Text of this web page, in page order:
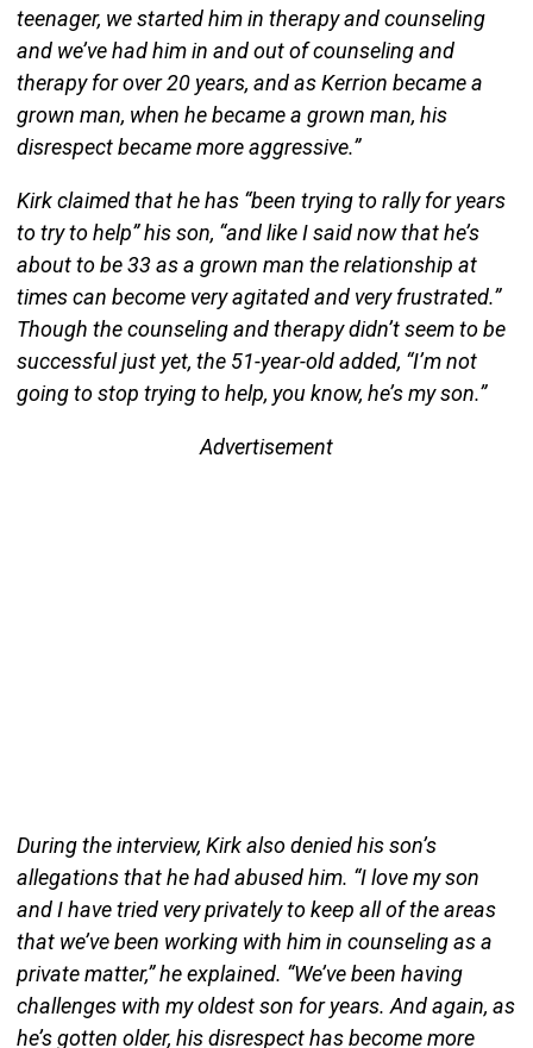
teenager, we started him in therapy and counseling
and we’ve had him in and out of counseling and
therapy for over 20 years, and as Kerrion became a
grown man, when he became a grown man, his
disrespect became more aggressive.”
Kirk claimed that he has “been trying to rally for years
to try to help” his son, “and like I said now that he’s
about to be 33 as a grown man the relationship at
times can become very agitated and very frustrated.”
Though the counseling and therapy didn’t seem to be
successful just yet, the 51-year-old added, “I’m not
going to stop trying to help, you know, he’s my son.”
Advertisement
During the interview, Kirk also denied his son’s
allegations that he had abused him. “I love my son
and I have tried very privately to keep all of the areas
that we’ve been working with him in counseling as a
private matter,” he explained. “We’ve been having
challenges with my oldest son for years. And again, as
he’s gotten older, his disrespect has become more